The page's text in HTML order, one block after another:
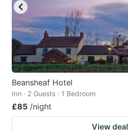
Beansheaf Hotel
Inn · 2 Guests · 1 Bedroom
£85 /night
View deal